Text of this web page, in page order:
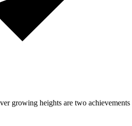
growing heights are two achievements